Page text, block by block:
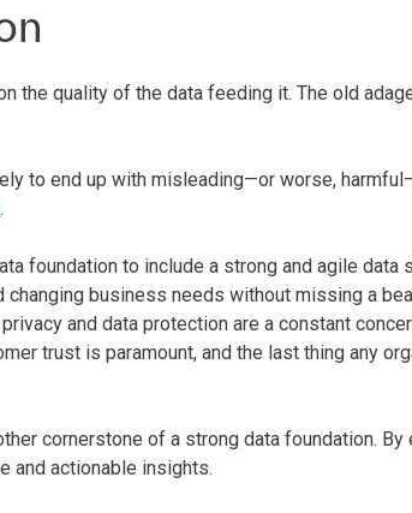
the quality of the data feeding it. The old
to end up with misleading—or worse,
.
foundation to include a strong and agile data
business needs without missing a
and data protection are a constant
trust is paramount, and the last thing any
cornerstone of a strong data foundation. By
and actionable insights.